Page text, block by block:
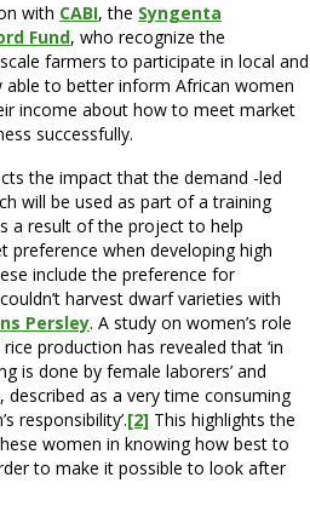
with CABI, the Syngenta
Fund, who recognize the
farmers to participate in local and
able to better inform African women
income about how to meet market
successfully.
the impact that the demand -led
will be used as part of a training
a result of the project to help
preference when developing high
include the preference for
harvest dwarf varieties with
Persley. A study on women’s role
production has revealed that ‘in
is done by female laborers’ and
described as a very time consuming
responsibility’.[2] This highlights the
women in knowing how best to
to make it possible to look after